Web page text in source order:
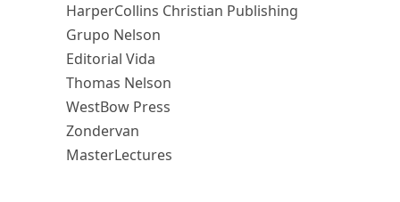
HarperCollins Christian Publishing
Grupo Nelson
Editorial Vida
Thomas Nelson
WestBow Press
Zondervan
MasterLectures